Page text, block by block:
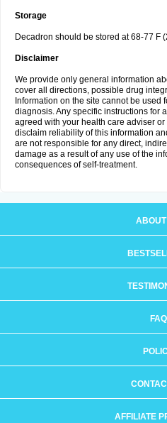
Storage
Decadron should be stored at 68-77 F
Disclaimer
We provide only general information
cover all directions, possible drug
Information on the site cannot be used
diagnosis. Any specific instructions for
agreed with your health care adviser
disclaim reliability of this information
are not responsible for any direct,
damage as a result of any use of the
consequences of self-treatment.
FAQ
AFFILIATE